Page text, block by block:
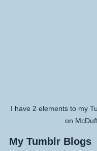
I have 2 elements to my
on
My Tumblr Blogs